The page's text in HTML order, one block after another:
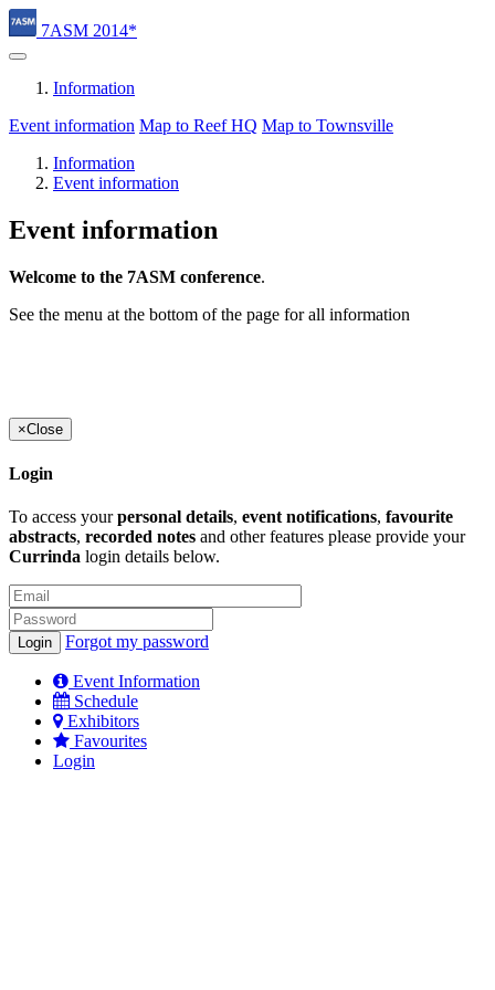
7ASM 2014*
Information
Event information Map to Reef HQ Map to Townsville
Information
Event information
Event information
Welcome to the 7ASM conference.
See the menu at the bottom of the page for all information
×Close
Login
To access yourpersonal details, event notifications, favourite
abstracts, recorded notes and other features please provide your
Currinda login details below.
Forgot my password
Event Information
Schedule
Exhibitors
Favourites
Login